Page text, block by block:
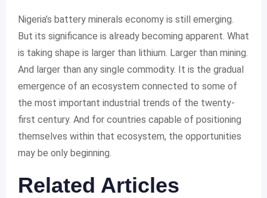
Nigeria’s battery minerals economy is still emerging.
But its significance is already becoming apparent. What
is taking shape is larger than lithium. Larger than mining.
And larger than any single commodity. It is the gradual
emergence of an ecosystem connected to some of
the most important industrial trends of the twenty-
first century. And for countries capable of positioning
themselves within that ecosystem, the opportunities
may be only beginning.
Related Articles